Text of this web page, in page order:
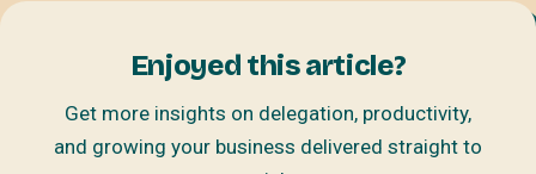
Enjoyed this article?
Get more insights on delegation, productivity,
and growing your business delivered straight to